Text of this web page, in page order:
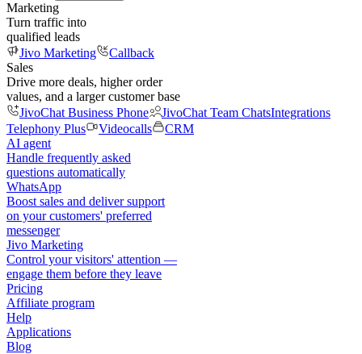
Marketing
Turn traffic into
qualified leads
Jivo Marketing
Callback
Sales
Drive more deals, higher order
values, and a larger customer base
JivoChat Business Phone
JivoChat Team ChatsIntegrations
Telephony Plus
Videocalls
CRM
AI agent
Handle frequently asked
questions automatically
WhatsApp
Boost sales and deliver support
on your customers' preferred
messenger
Jivo Marketing
Control your visitors' attention —
engage them before they leave
Pricing
Affiliate program
Help
Applications
Blog